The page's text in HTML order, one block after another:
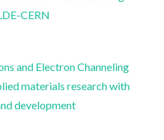
CERN
and Electron Channeling
materials research with
development